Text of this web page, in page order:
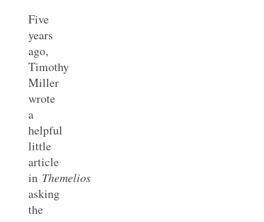
Five
years
ago,
Timothy
Miller
wrote
a
helpful
little
article
in Themelios
asking
the